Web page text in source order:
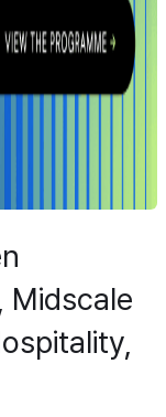
Midscale